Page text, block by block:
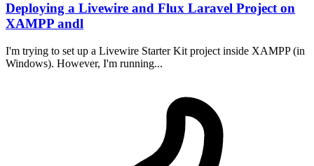
Deploying a Livewire and Flux Laravel Project on
XAMPP andl
I'm trying to set up a Livewire Starter Kit project inside XAMPP (in
Windows). However, I'm running...